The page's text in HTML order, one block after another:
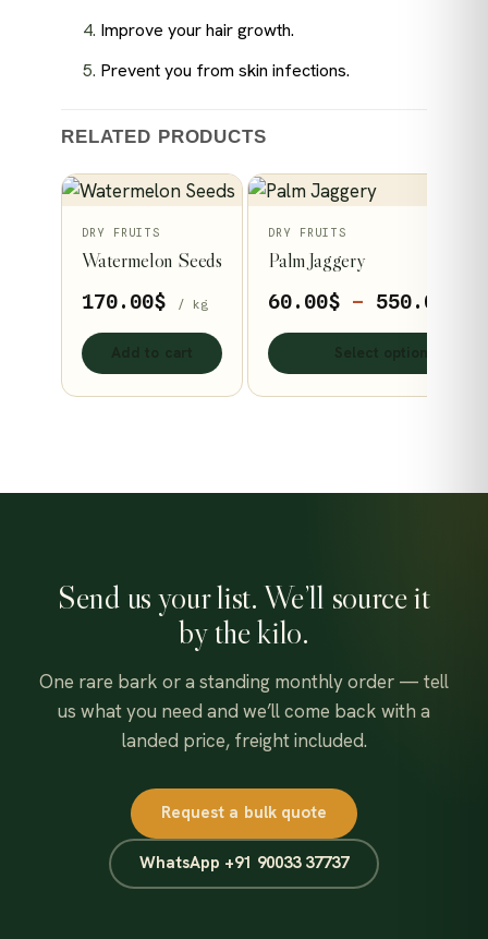
Improve your hair growth.
Prevent you from skin infections.
RELATED PRODUCTS
DRY FRUITS
Watermelon Seeds
170.00$ / kg
DRY FRUITS
Palm Jaggery
60.00$ – 550.00
This
product
has
variants.
product
page
Send us your list. We’ll source it
by the kilo.
One rare bark or a standing monthly order — tell
us what you need and we’ll come back with a
landed price, freight included.
Request a bulk quote
WhatsApp +91 90033 37737